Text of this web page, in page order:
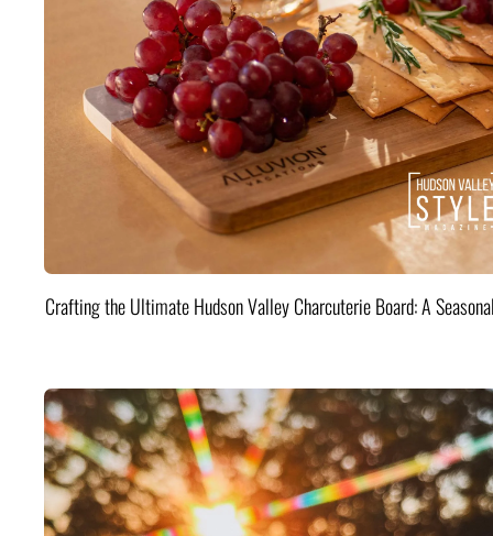
Crafting the Ultimate Hudson Valley Charcuterie Board: A